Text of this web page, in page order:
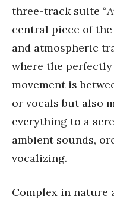
three-track suite “
central piece of
and atmospheric
where the
movement is
or vocals but also
everything to a
ambient sounds,
vocalizing.
Complex in nature